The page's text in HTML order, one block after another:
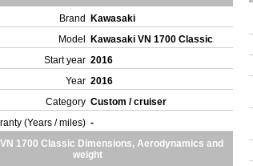
Brand
Kawasaki
Model
Kawasaki VN 1700 Classic
Start year 2016
Year 2016
Category Custom / cruiser
(Years / miles) -
1700 Classic Dimensions, Aerodynamics and
weight